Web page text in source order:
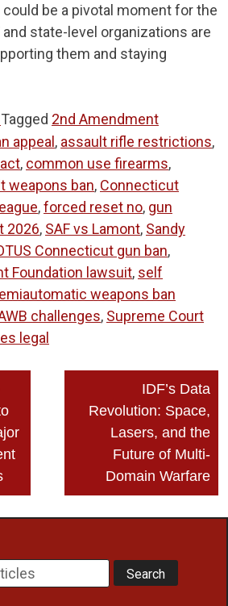
could be a pivotal moment for the
and state-level organizations are
them and staying
Tagged 2nd Amendment
appeal, assault rifle restrictions,
, common use firearms,
weapons ban, Connecticut
,forced reset no, gun
2026, SAF vs Lamont, Sandy
Connecticut gun ban,
Foundation lawsuit, self
weapons ban
challenges, Supreme Court
legal
IDF’s Data
Revolution: Space,
Lasers, and the
Future of Multi-
Domain Warfare